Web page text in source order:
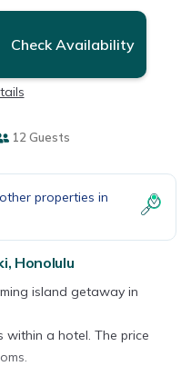
Check Availability
12 Guests
properties in
Honolulu
island getaway in
within a hotel. The price